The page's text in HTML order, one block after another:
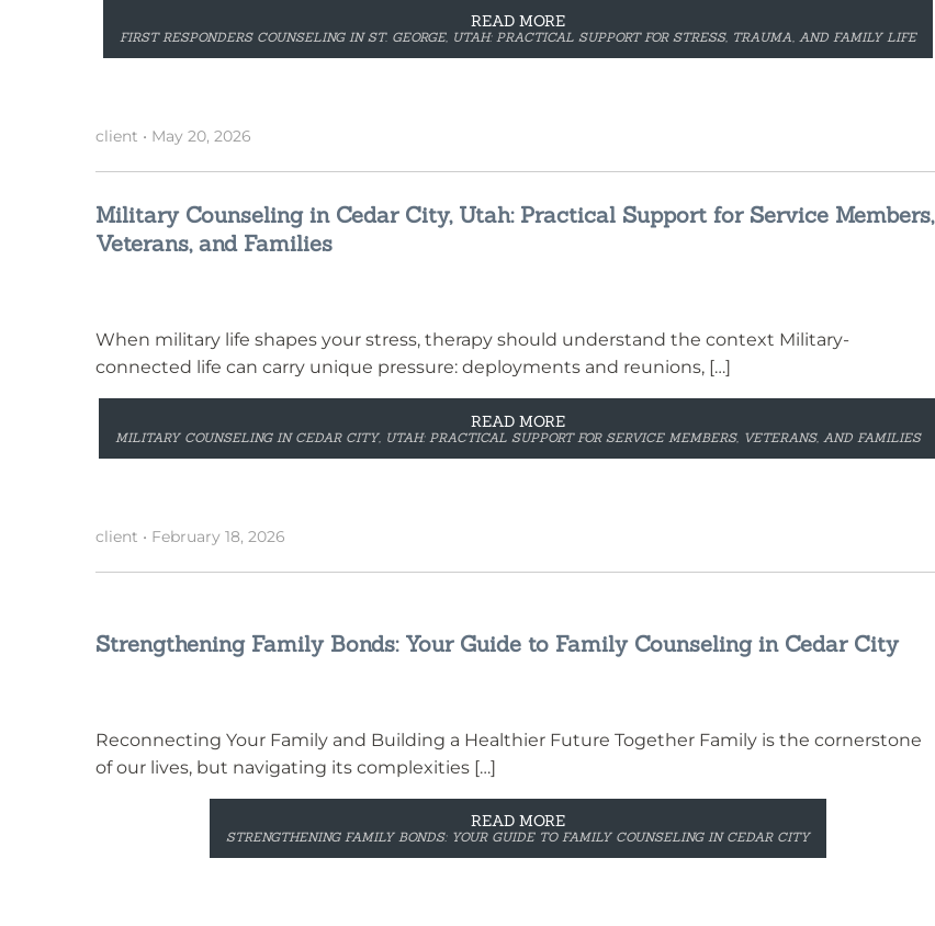
READ MORE
FIRST RESPONDERS COUNSELING IN ST. GEORGE, UTAH: PRACTICAL SUPPORT FOR STRESS, TRAUMA, AND FAMILY LIFE
client • May 20, 2026
Military Counseling in Cedar City, Utah: Practical Support for Service Members,
Veterans, and Families
When military life shapes your stress, therapy should understand the context Military-
connected life can carry unique pressure: deployments and reunions, […]
READ MORE
MILITARY COUNSELING IN CEDAR CITY, UTAH: PRACTICAL SUPPORT FOR SERVICE MEMBERS, VETERANS, AND FAMILIES
client • February 18, 2026
Strengthening Family Bonds: Your Guide to Family Counseling in Cedar City
Reconnecting Your Family and Building a Healthier Future Together Family is the cornerstone
of our lives, but navigating its complexities […]
READ MORE
STRENGTHENING FAMILY BONDS: YOUR GUIDE TO FAMILY COUNSELING IN CEDAR CITY